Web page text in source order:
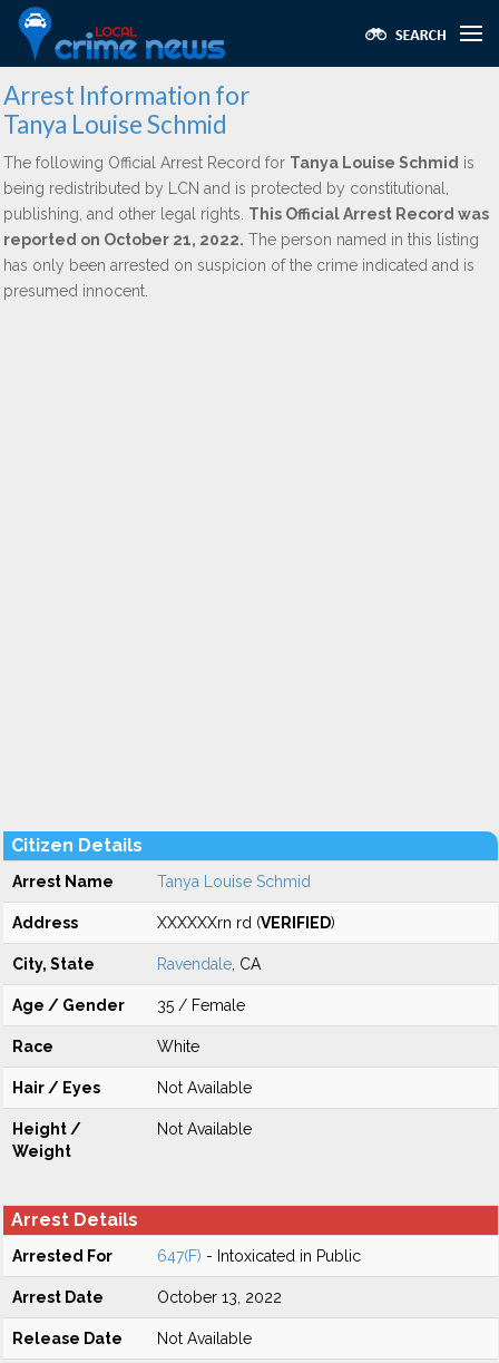
Arrest Information for
Tanya Louise Schmid
The following Official Arrest Record for Tanya Louise Schmid is
being redistributed by LCN and is protected by constitutional,
publishing, and other legal rights. This Official Arrest Record was
reported on October 21, 2022. The person named in this listing
has only been arrested on suspicion of the crime indicated and is
presumed innocent.
Citizen Details
Arrest Name Tanya Louise Schmid
Address XXXXXXrn rd (VERIFIED)
City, State Ravendale , CA
Age / Gender 35 / Female
Race White
Hair / Eyes Not Available
Height /
Weight
Not Available
Arrest Details
Arrested For 647(F) - Intoxicated in Public
Arrest Date October 13, 2022
Release Date Not Available